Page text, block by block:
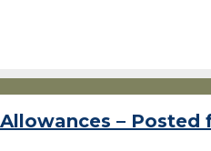
– Posted